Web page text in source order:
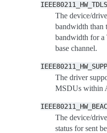
The device/
bandwidth than
bandwidth for
base channel.
The driver
MSDUs within
The device/
status for sent